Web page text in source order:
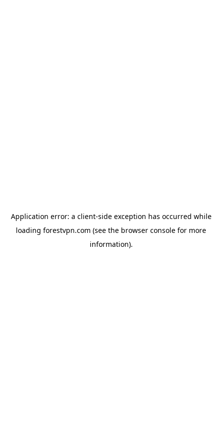
Application error: a client-side exception has occurred while
loading forestvpn.com (see the browser console for more
information).